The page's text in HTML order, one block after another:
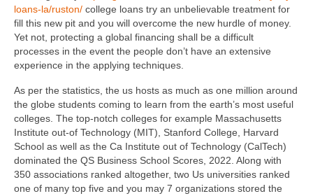
loans-la/ruston/ college loans try an unbelievable treatment for
fill this new pit and you will overcome the new hurdle of money.
Yet not, protecting a global financing shall be a difficult
processes in the event the people don’t have an extensive
experience in the applying techniques.
As per the statistics, the us hosts as much as one million around
the globe students coming to learn from the earth’s most useful
colleges. The top-notch colleges for example Massachusetts
Institute out-of Technology (MIT), Stanford College, Harvard
School as well as the Ca Institute out of Technology (CalTech)
dominated the QS Business School Scores, 2022. Along with
350 associations ranked altogether, two Us universities ranked
one of many top five and you may 7 organizations stored the